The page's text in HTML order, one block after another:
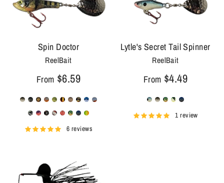
Spin Doctor
ReelBait
From $6.59
6 reviews
Lytle's Secret Tail Spinner
ReelBait
From $4.49
1 review